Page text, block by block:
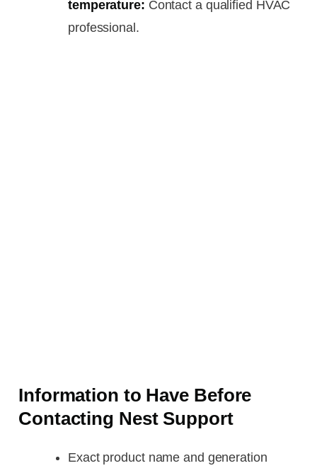
temperature: Contact a qualified HVAC
professional.
Information to Have Before
Contacting Nest Support
Exact product name and generation